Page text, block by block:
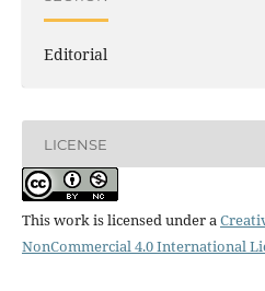
Editorial
LICENSE
This work is licensed under a
NonCommercial 4.0 International